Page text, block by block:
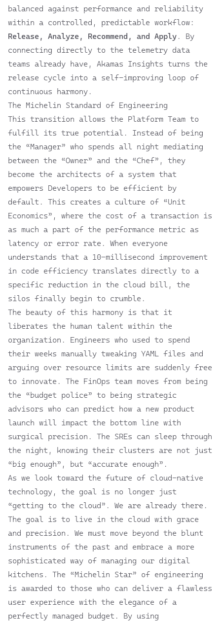
balanced against performance and reliability
within a controlled, predictable workflow:
Release, Analyze, Recommend, and Apply . By
connecting directly to the telemetry data
teams already have, Akamas Insights turns the
release cycle into a self-improving loop of
continuous harmony.
The Michelin Standard of Engineering
This transition allows the Platform Team to
fulfill its true potential. Instead of being
the “Manager” who spends all night mediating
between the “Owner” and the “Chef”, they
become the architects of a system that
empowers Developers to be efficient by
default. This creates a culture of “Unit
Economics”, where the cost of a transaction is
as much a part of the performance metric as
latency or error rate. When everyone
understands that a 10-millisecond improvement
in code efficiency translates directly to a
specific reduction in the cloud bill, the
silos finally begin to crumble.
The beauty of this harmony is that it
liberates the human talent within the
organization. Engineers who used to spend
their weeks manually tweaking YAML files and
arguing over resource limits are suddenly free
to innovate. The FinOps team moves from being
the “budget police” to being strategic
advisors who can predict how a new product
launch will impact the bottom line with
surgical precision. The SREs can sleep through
the night, knowing their clusters are not just
“big enough”, but “accurate enough”.
As we look toward the future of cloud-native
technology, the goal is no longer just
“getting to the cloud”. We are already there.
The goal is to live in the cloud with grace
and precision. We must move beyond the blunt
instruments of the past and embrace a more
sophisticated way of managing our digital
kitchens. The “Michelin Star” of engineering
is awarded to those who can deliver a flawless
user experience with the elegance of a
perfectly managed budget. By using